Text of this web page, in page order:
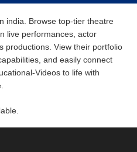
india. Browse top-tier theatre
live performances, actor
productions. View their portfolio
and easily connect
Videos to life with